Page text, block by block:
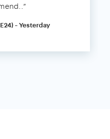
- Yesterday